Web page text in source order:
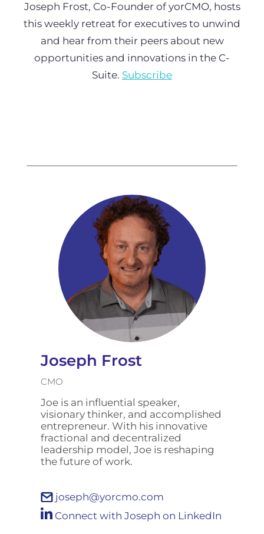
Joseph Frost, Co-Founder of yorCMO, hosts
this weekly retreat for executives to unwind
and hear from their peers about new
opportunities and innovations in the C-
Suite. Subscribe
Joseph Frost
CMO
Joe is an influential speaker,
visionary thinker, and accomplished
entrepreneur. With his innovative
fractional and decentralized
leadership model, Joe is reshaping
the future of work.
joseph@yorcmo.com
Connect with Joseph on LinkedIn